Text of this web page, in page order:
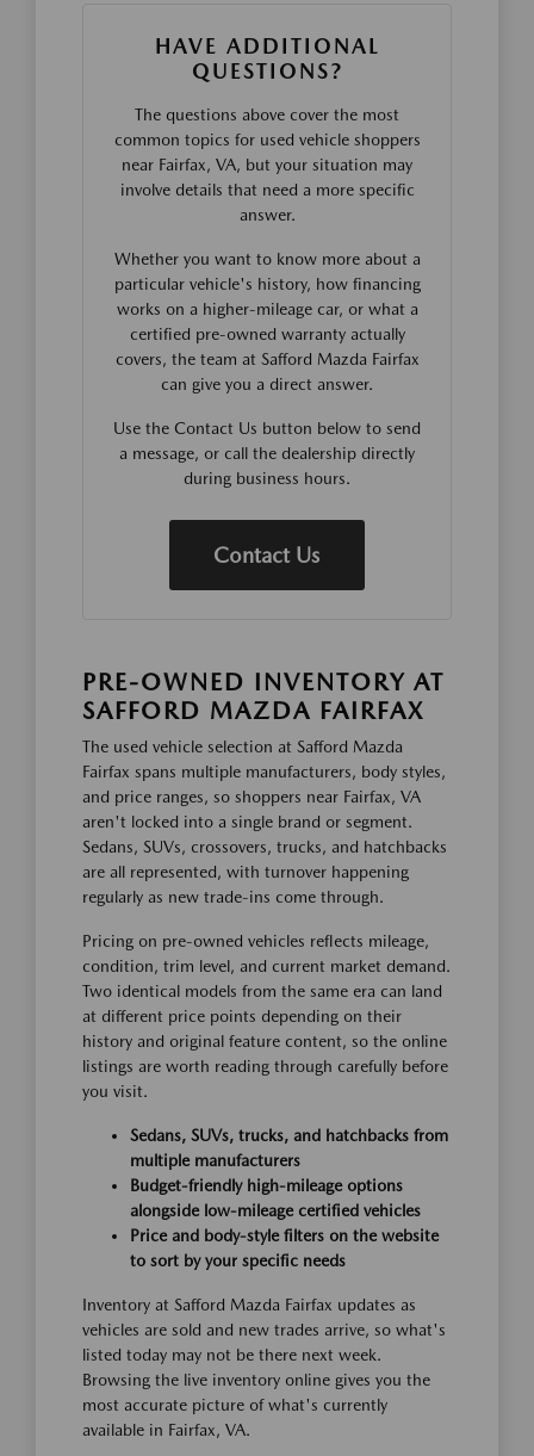
HAVE ADDITIONAL
QUESTIONS?
The questions above cover the most
common topics for used vehicle shoppers
near Fairfax, VA, but your situation may
involve details that need a more specific
answer.
Whether you want to know more about a
particular vehicle's history, how financing
works on a higher-mileage car, or what a
certified pre-owned warranty actually
covers, the team at Safford Mazda Fairfax
can give you a direct answer.
Use the Contact Us button below to send
a message, or call the dealership directly
during business hours.
Contact Us
PRE-OWNED INVENTORY AT
SAFFORD MAZDA FAIRFAX
The used vehicle selection at Safford Mazda
Fairfax spans multiple manufacturers, body styles,
and price ranges, so shoppers near Fairfax, VA
aren't locked into a single brand or segment.
Sedans, SUVs, crossovers, trucks, and hatchbacks
are all represented, with turnover happening
regularly as new trade-ins come through.
Pricing on pre-owned vehicles reflects mileage,
condition, trim level, and current market demand.
Two identical models from the same era can land
at different price points depending on their
history and original feature content, so the online
listings are worth reading through carefully before
you visit.
Sedans, SUVs, trucks, and hatchbacks from
multiple manufacturers
Budget-friendly high-mileage options
alongside low-mileage certified vehicles
Price and body-style filters on the website
to sort by your specific needs
Inventory at Safford Mazda Fairfax updates as
vehicles are sold and new trades arrive, so what's
listed today may not be there next week.
Browsing the live inventory online gives you the
most accurate picture of what's currently
available in Fairfax, VA.